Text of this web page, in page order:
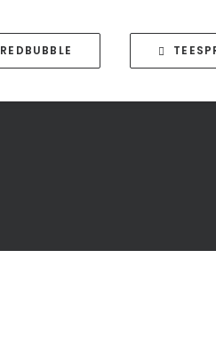
REDBUBBLE